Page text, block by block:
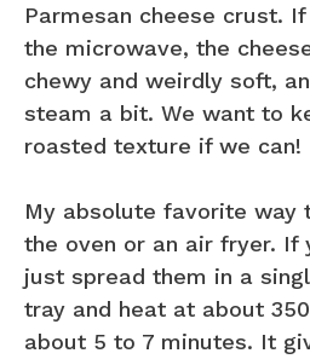
Parmesan cheese crust.
the microwave, the
chewy and weirdly soft,
steam a bit. We want to
roasted texture if we can!
My absolute favorite way
the oven or an air fryer. If
just spread them in a
tray and heat at about
about 5 to 7 minutes. It